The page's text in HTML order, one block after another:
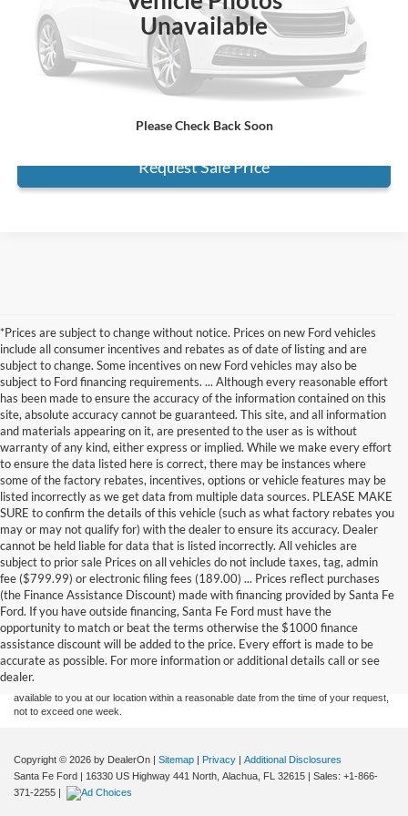
Unavailable
Please Check Back Soon
Internet Price
$26,667
Please Note: We turn our inventory daily, please check with the dealer
to confirm vehicle availability.
Request Sale Price
*Prices are subject to change without notice. Prices on new Ford vehicles
include all consumer incentives and rebates as of date of listing and are
subject to change. Some incentives on new Ford vehicles may also be
subject to Ford financing requirements. ... Although every reasonable effort
has been made to ensure the accuracy of the information contained on this
site, absolute accuracy cannot be guaranteed. This site, and all information
and materials appearing on it, are presented to the user as is without
warranty of any kind, either express or implied. While we make every effort
to ensure the data listed here is correct, there may be instances where
some of the factory rebates, incentives, options or vehicle features may be
listed incorrectly as we get data from multiple data sources. PLEASE MAKE
SURE to confirm the details of this vehicle (such as what factory rebates you
may or may not qualify for) with the dealer to ensure its accuracy. Dealer
cannot be held liable for data that is listed incorrectly. All vehicles are
subject to prior sale Prices on all vehicles do not include taxes, tag, admin
fee ($799.99) or electronic filing fees (189.00) ... Prices reflect purchases
(the Finance Assistance Discount) made with financing provided by Santa Fe
Ford. If you have outside financing, Santa Fe Ford must have the
opportunity to match or beat the terms otherwise the $1000 finance
assistance discount will be added to the price. Every effort is made to be
accurate as possible. For more information or additional details call or see
dealer.
Although every reasonable effort has been made to ensure the accuracy of the
information contained on this site, absolute accuracy cannot be guaranteed. This site,
and all information and materials appearing on it, are presented to the user "as is"
without warranty of any kind, either express or implied. All vehicles are subject to prior
sale. Price does not include applicable tax, title, and license charges. ‡Vehicles shown
at different locations are not currently in our inventory (Not in Stock) but can be made
available to you at our location within a reasonable date from the time of your request,
not to exceed one week.
Copyright © 2026 by DealerOn | Sitemap | Privacy | Additional Disclosures
Santa Fe Ford | 16330 US Highway 441 North, Alachua, FL 32615 | Sales: +1-866-
371-2255 |